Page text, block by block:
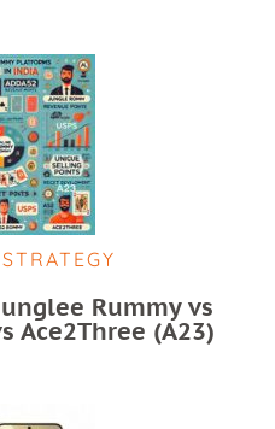
Rummy vs
Ace2Three (A23)